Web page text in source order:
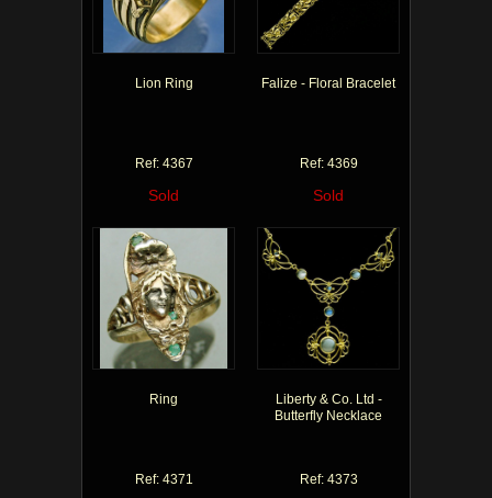
Lion Ring
Ref: 4367
Sold
Falize - Floral Bracelet
Ref: 4369
Sold
Ring
Ref: 4371
Liberty & Co. Ltd -
Butterfly Necklace
Ref: 4373